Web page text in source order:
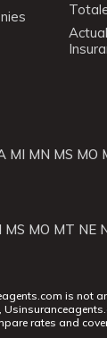
MI MN MS MO
MS MO MT NE
is not
rates and